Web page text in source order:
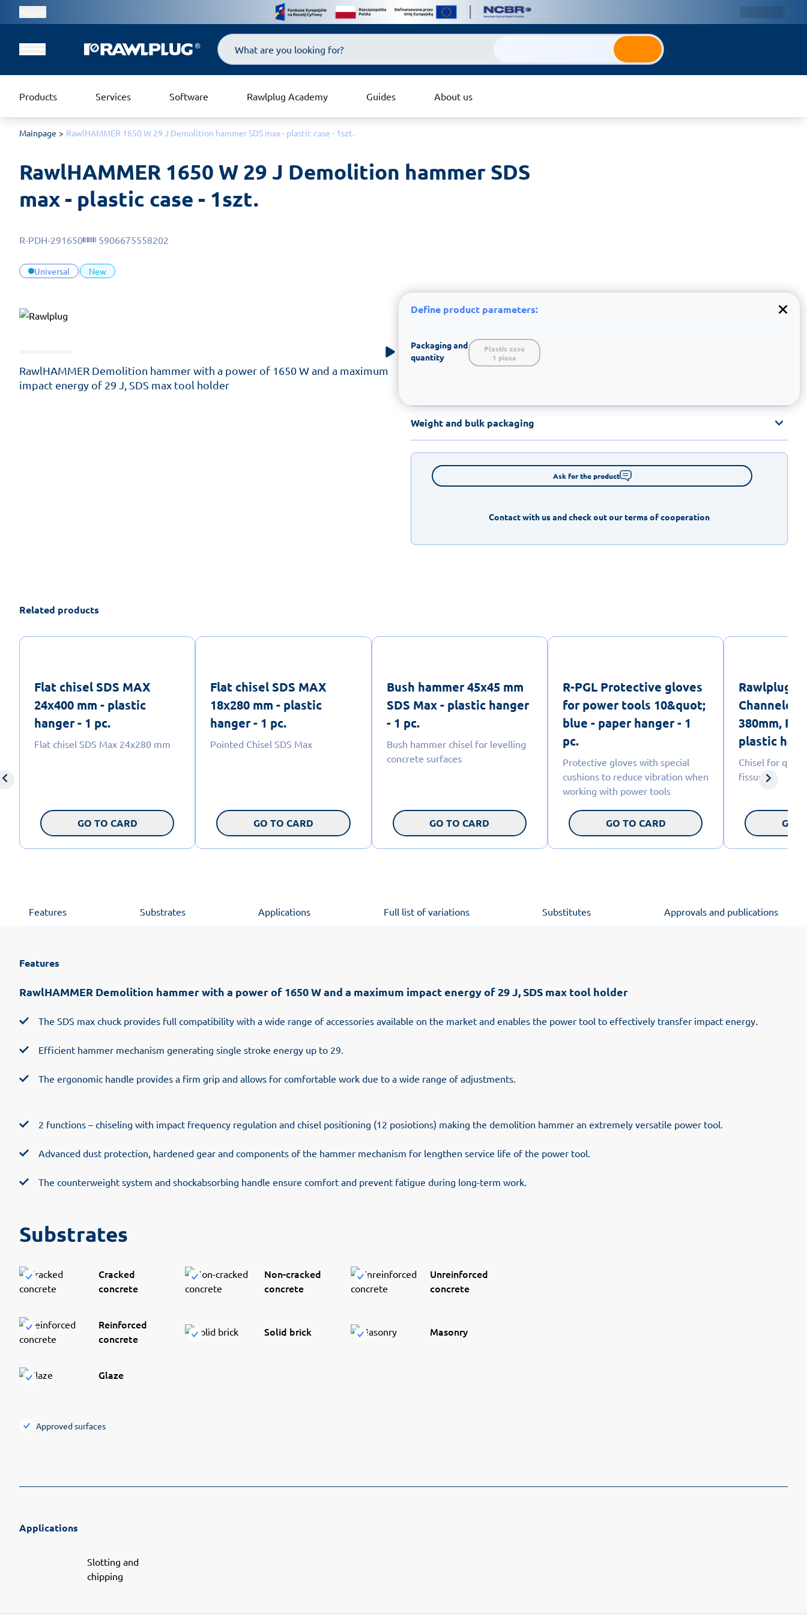
Search
Products Services Software Rawlplug Academy Guides About us
Mainpage RawlHAMMER 1650 W 29 J Demolition hammer SDS max - plastic case - 1szt.
RawlHAMMER 1650 W 29 J Demolition hammer SDS
max - plastic case - 1szt.
Universal New
R-PDH-291650 5906675558202
RawlHAMMER Demolition hammer with a power of 1650 W and a maximum
impact energy of 29 J, SDS max tool holder
Define product parameters:
Packaging and
quantity
Plastic case
1 piece
Weight and bulk packaging
Ask for the product
Contact with us and check out our terms of cooperation
Related products
Flat chisel SDS MAX
24x400 mm - plastic
hanger - 1 pc.
Flat chisel SDS Max 24x280 mm
GO TO CARD
Flat chisel SDS MAX
18x280 mm - plastic
hanger - 1 pc.
Pointed Chisel SDS Max
GO TO CARD
Bush hammer 45x45 mm
SDS Max - plastic hanger
- 1 pc.
Bush hammer chisel for levelling
concrete surfaces
GO TO CARD
R-PGL Protective gloves
for power tools 10&quot;
blue - paper hanger - 1
pc.
Protective gloves with special
cushions to reduce vibration when
working with power tools
GO TO CARD
Rawlplug
Channeled
380mm,
plastic
Chisel for
fissuring
GO
Features Substrates Applications Full list of variations Substitutes Approvals and publications
Features
RawlHAMMER Demolition hammer with a power of 1650 W and a maximum impact energy of 29 J, SDS max tool holder
The SDS max chuck provides full compatibility with a wide range of accessories available on the market and enables the power tool to effectively transfer impact energy.
Efficient hammer mechanism generating single stroke energy up to 29.
The ergonomic handle provides a firm grip and allows for comfortable work due to a wide range of adjustments.
2 functions – chiseling with impact frequency regulation and chisel positioning (12 posiotions) making the demolition hammer an extremely versatile power tool.
Advanced dust protection, hardened gear and components of the hammer mechanism for lengthen service life of the power tool.
The counterweight system and shockabsorbing handle ensure comfort and prevent fatigue during long-term work.
Substrates
Cracked
concrete
Non-cracked
concrete
Unreinforced
concrete
Reinforced
concrete
Solid brick Masonry
Glaze
Approved surfaces
Applications
Slotting and
chipping